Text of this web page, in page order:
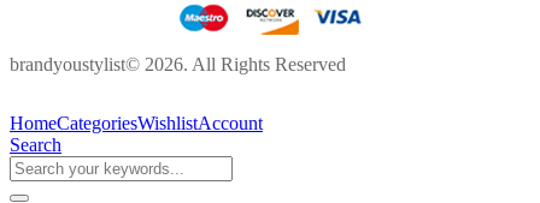
brandyoustylist© 2026. All Rights Reserved
HomeCategoriesWishlistAccount
Search